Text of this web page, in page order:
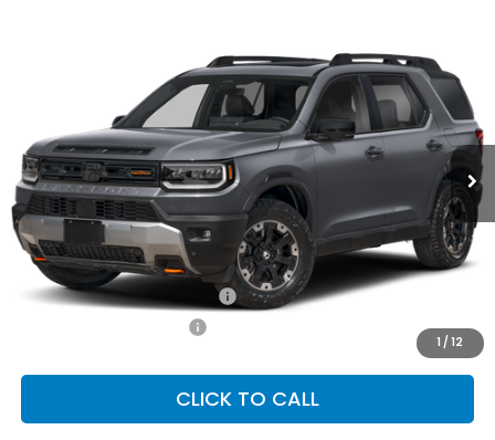
1 / 12
5FNYF9H81TB085307 Stock: SH10471 Model: YF9H8TKNW
In Stock Ext. Int.
$54,145
FINAL PRICE
Less
MSRP: $54,145
Conditional Honda Incentives
Military Appreciation Offer
-$500
CLICK TO CALL